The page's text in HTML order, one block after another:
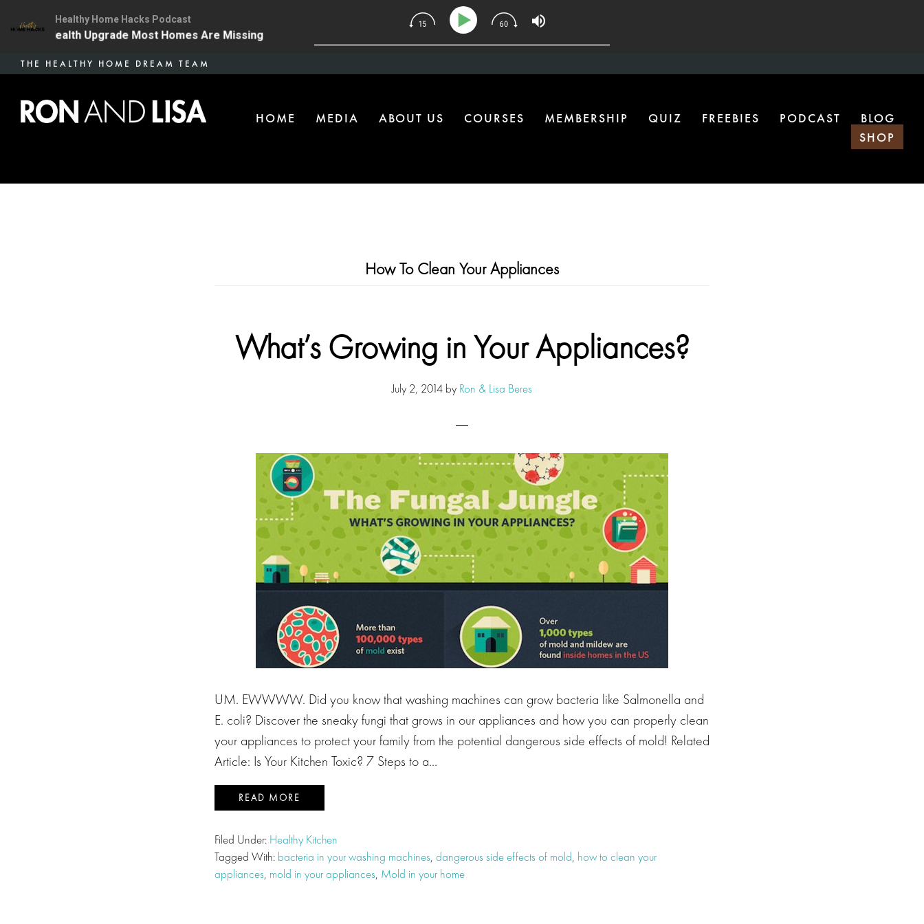
Skip
main
content
HOME MEDIA ABOUT US COURSES MEMBERSHIP QUIZ FREEBIES PODCAST
BLOG
SHOP
THE HEALTHY HOME DREAM TEAM
How To Clean Your Appliances
What’s Growing in Your Appliances?
July 2, 2014 by Ron & Lisa Beres
UM. EWWWW. Did you know that washing machines can grow bacteria like Salmonella and
E. coli? Discover the sneaky fungi that grows in our appliances and how you can properly clean
your appliances to protect your family from the potential dangerous side effects of mold! Related
Article: Is Your Kitchen Toxic? 7 Steps to a…
READ MORE
Filed Under: Healthy Kitchen
Tagged With: bacteria in your washing machines, dangerous side effects of mold, how to clean your
appliances, mold in your appliances, Mold in your home
Healthy Home Hacks Podcast
One Health Upgrade Most Homes Are Missing 134 | The One Health Upgrade Most Homes Are Missing